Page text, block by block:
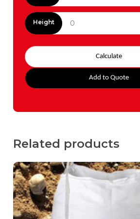
Height
Calculate
Add to Quote
Related products